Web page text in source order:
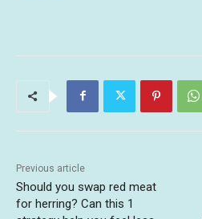
Previous article
Should you swap red meat
for herring? Can this 1